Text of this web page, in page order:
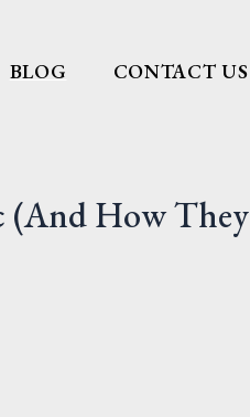
BLOG CONTACT US
(And How They